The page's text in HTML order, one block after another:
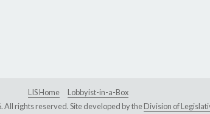
LIS Home
Lobbyist-in-a-Box
rights reserved. Site developed by theDivision of